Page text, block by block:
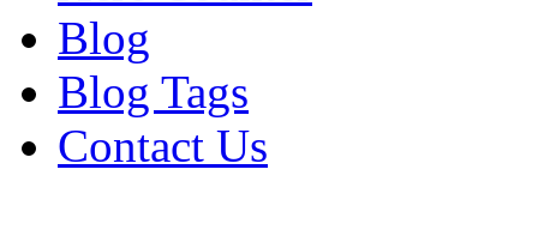
Blog
Blog Tags
Contact Us